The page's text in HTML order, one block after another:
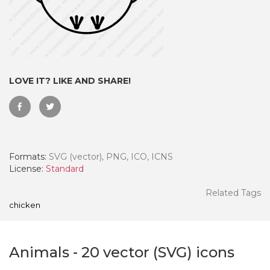
LOVE IT? LIKE AND SHARE!
Formats: SVG (vector), PNG, ICO, ICNS
License: Standard
Related Tags
chicken
Animals - 20 vector (SVG) icons